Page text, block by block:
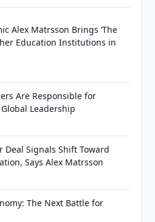
Alex Matrsson Brings ‘The
Education Institutions in
Are Responsible for
Leadership
Deal Signals Shift Toward
Says Alex Matrsson
The Next Battle for